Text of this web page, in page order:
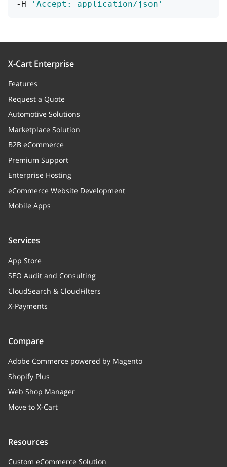
-H
'Accept: application/json'
X-Cart Enterprise
Features
Request a Quote
Automotive Solutions
Marketplace Solution
B2B eCommerce
Premium Support
Enterprise Hosting
eCommerce Website Development
Mobile Apps
Services
App Store
SEO Audit and Consulting
CloudSearch & CloudFilters
X-Payments
Compare
Adobe Commerce powered by Magento
Shopify Plus
Web Shop Manager
Move to X-Cart
Resources
Custom eCommerce Solution